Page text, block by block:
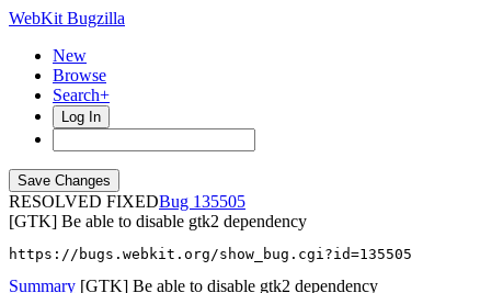
WebKit Bugzilla
New
Browse
Search+
Log In
RESOLVED FIXED
135505
[GTK] Be able to disable gtk2 dependency
https://bugs.webkit.org/show_bug.cgi?id=135505
Summary [GTK] Be able to disable gtk2 dependency